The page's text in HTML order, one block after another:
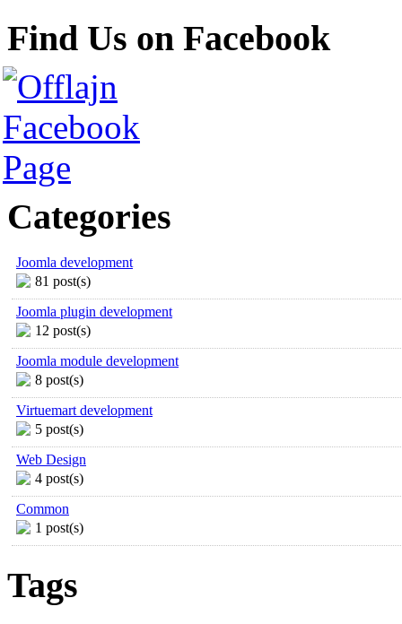
Find Us on Facebook
Categories
Joomla development
81 post(s)
Joomla plugin development
12 post(s)
Joomla module development
8 post(s)
Virtuemart development
5 post(s)
Web Design
4 post(s)
Common
1 post(s)
Tags